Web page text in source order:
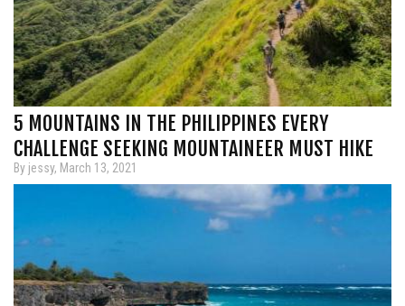
5 MOUNTAINS IN THE PHILIPPINES EVERY
CHALLENGE SEEKING MOUNTAINEER MUST HIKE
By jessy, March 13, 2021